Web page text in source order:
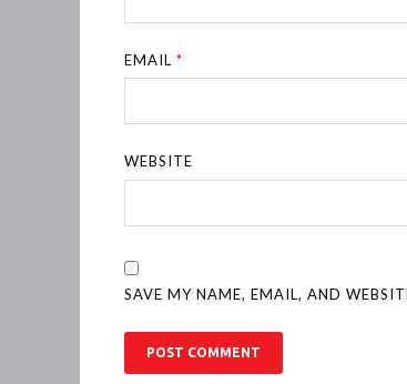
EMAIL*
WEBSITE
SAVE MY NAME, EMAIL, AND